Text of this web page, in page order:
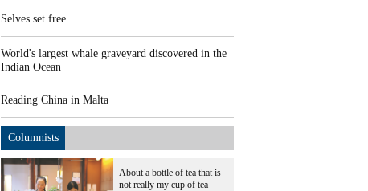
Selves set free
World's largest whale graveyard discovered in the
Indian Ocean
Reading China in Malta
Columnists
About a bottle of tea that is
not really my cup of tea